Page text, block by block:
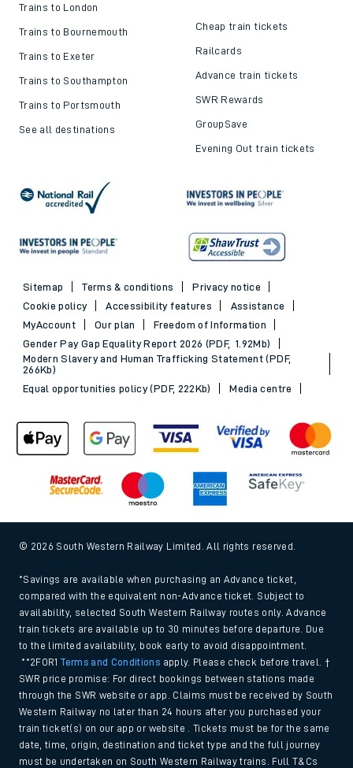
Trains to London
Trains to Bournemouth
Trains to Exeter
Trains to Southampton
Trains to Portsmouth
See all destinations
Cheap train tickets
Railcards
Advance train tickets
SWR Rewards
GroupSave
Evening Out train tickets
Sitemap Terms & conditions
Privacy notice
Cookie policy
Accessibility features
Assistance
MyAccount
Our plan
Freedom of Information
Gender Pay Gap Equality Report 2026 (PDF, 1.92Mb)
Modern Slavery and Human Trafficking Statement (PDF,
266Kb)
Equal opportunities policy (PDF, 222Kb)
Media centre
© 2026 South Western Railway Limited. All rights reserved.
*Savings are available when purchasing an Advance ticket,
compared with the equivalent non-Advance ticket. Subject to
availability, selected South Western Railway routes only. Advance
train tickets are available up to 30 minutes before departure. Due
to the limited availability, book early to avoid disappointment.
**2FOR1Terms and Conditions apply. Please check before travel. †
SWR price promise: For direct bookings between stations made
through the SWR website or app. Claims must be received by South
Western Railway no later than 24 hours after you purchased your
train ticket(s) on our app or website . Tickets must be for the same
date, time, origin, destination and ticket type and the full journey
must be undertaken on South Western Railway trains. Full T&Cs